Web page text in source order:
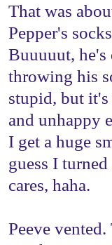
That was
Pepper's
Buuuuut,
throwing his
stupid, but it's
and unhappy
I get a huge
guess I
cares, haha.
Peeve